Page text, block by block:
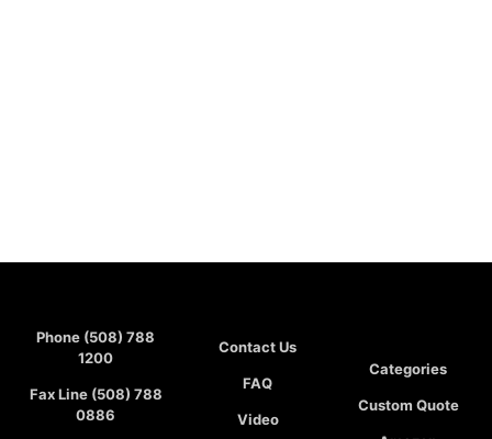
Phone (508) 788
1200
Fax Line (508) 788
0886
Contact Us
FAQ
Video
Categories
Custom Quote